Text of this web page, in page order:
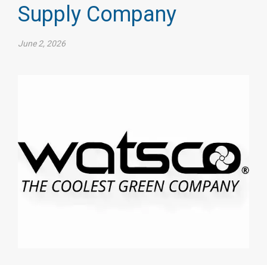
Supply Company
June 2, 2026